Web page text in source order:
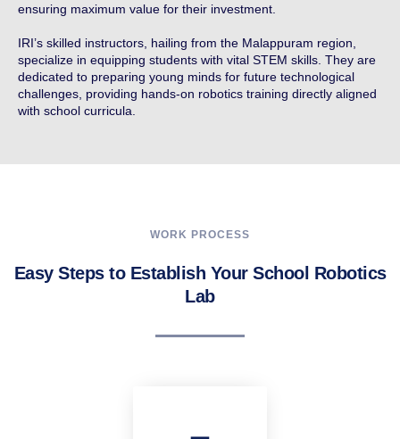
ensuring maximum value for their investment.
IRI’s skilled instructors, hailing from the Malappuram region,
specialize in equipping students with vital STEM skills. They are
dedicated to preparing young minds for future technological
challenges, providing hands-on robotics training directly aligned
with school curricula.
WORK PROCESS
Easy Steps to Establish Your School Robotics
Lab